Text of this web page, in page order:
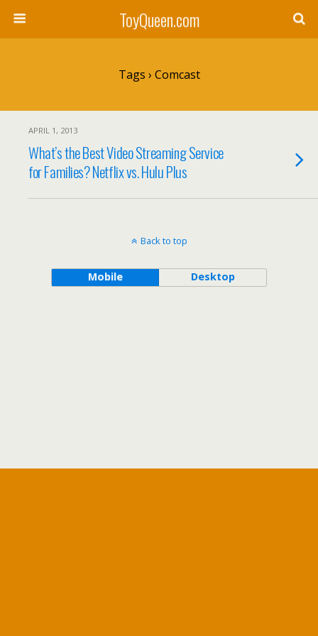
ToyQueen.com
Tags › Comcast
APRIL 1, 2013
What’s the Best Video Streaming Service
for Families? Netflix vs. Hulu Plus
Back to top
Mobile Desktop